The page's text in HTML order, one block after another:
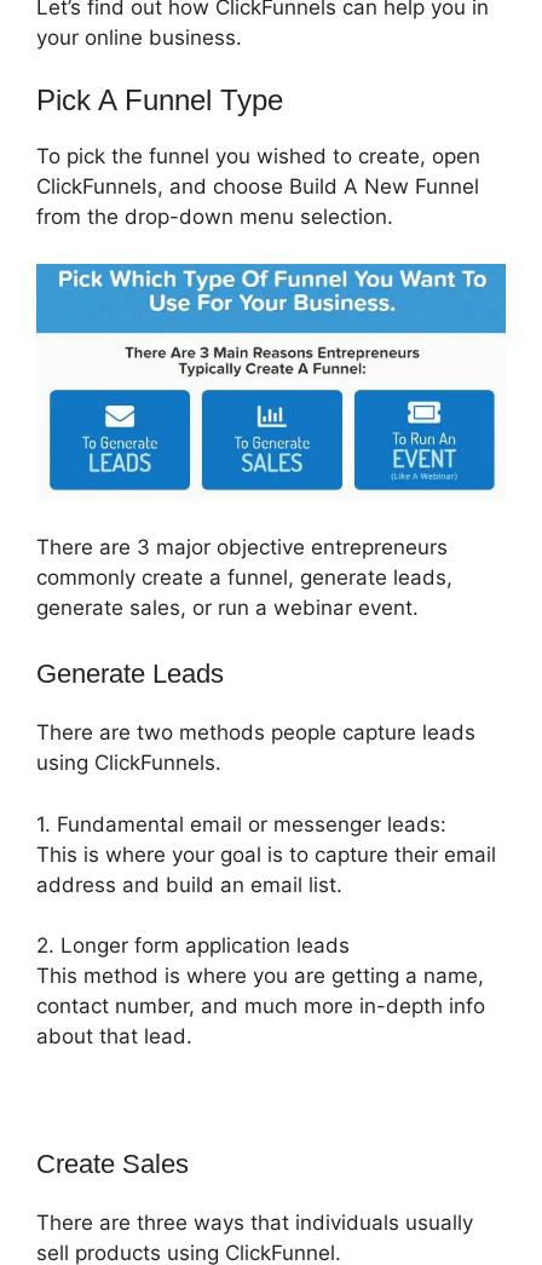
Let’s find out how ClickFunnels can help you in
your online business.
Pick A Funnel Type
To pick the funnel you wished to create, open
ClickFunnels, and choose Build A New Funnel
from the drop-down menu selection.
There are 3 major objective entrepreneurs
commonly create a funnel, generate leads,
generate sales, or run a webinar event.
Generate Leads
There are two methods people capture leads
using ClickFunnels.
1. Fundamental email or messenger leads:
This is where your goal is to capture their email
address and build an email list.
2. Longer form application leads
This method is where you are getting a name,
contact number, and much more in-depth info
about that lead.
Create Sales
There are three ways that individuals usually
sell products using ClickFunnel.